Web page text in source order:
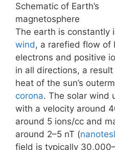
Schematic of Earth’s
magnetosphere
The earth is constantly
wind , a rarefied flow of
electrons and positive
in all directions, a
heat of the sun’s
corona. The solar wind
with a velocity around
around 5 ions/cc and
around 2–5 nT (
field is typically